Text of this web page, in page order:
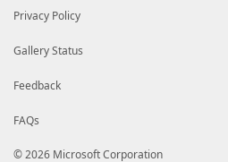
Privacy Policy
Gallery Status
Feedback
FAQs
© 2026 Microsoft Corporation